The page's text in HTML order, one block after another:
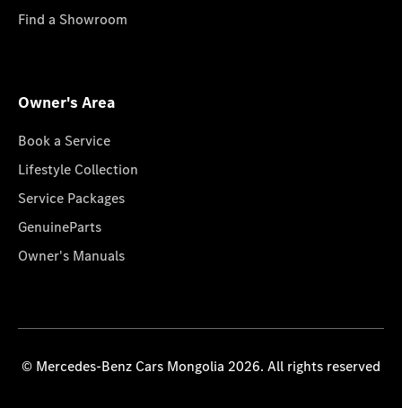
Find a Showroom
Owner's Area
Book a Service
Lifestyle Collection
Service Packages
GenuineParts
Owner's Manuals
© Mercedes-Benz Cars Mongolia 2026. All rights reserved